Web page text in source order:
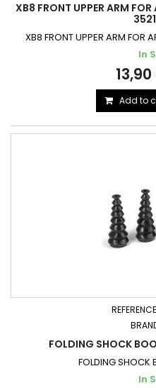
XB8 FRONT UPPER ARM
XB8 FRONT UPPER ARM
In
Add to
REFERENCE
FOLDING SHOCK
FOLDING
In